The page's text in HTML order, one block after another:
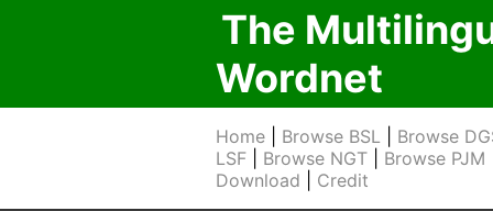
The
Wordnet
Home Browse BSL
Browse
LSF
Browse NGT Browse PJM
Download
Credit